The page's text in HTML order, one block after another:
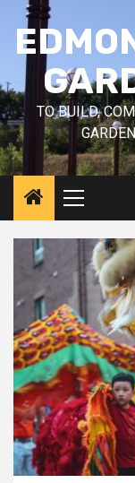
Skip
content
TO BUILD,
Primary
Menu